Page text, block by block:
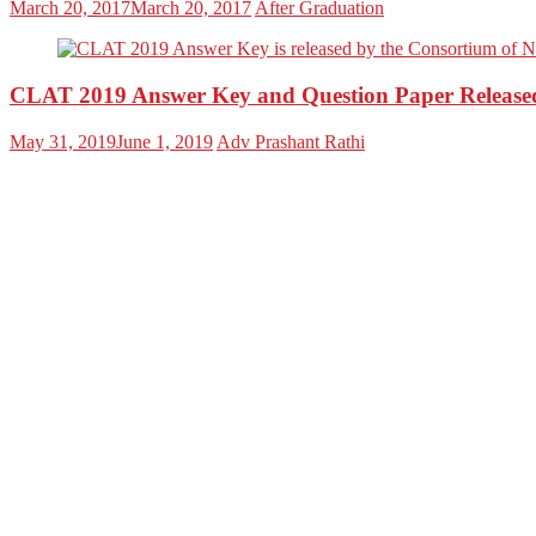
March 20, 2017March 20, 2017 After Graduation
CLAT 2019 Answer Key and Question Paper
May 31, 2019June 1, 2019 Adv Prashant Rathi